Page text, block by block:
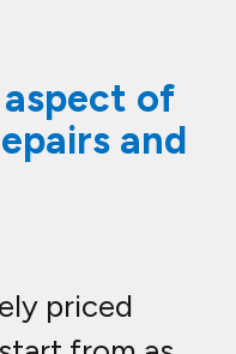
of
and
priced